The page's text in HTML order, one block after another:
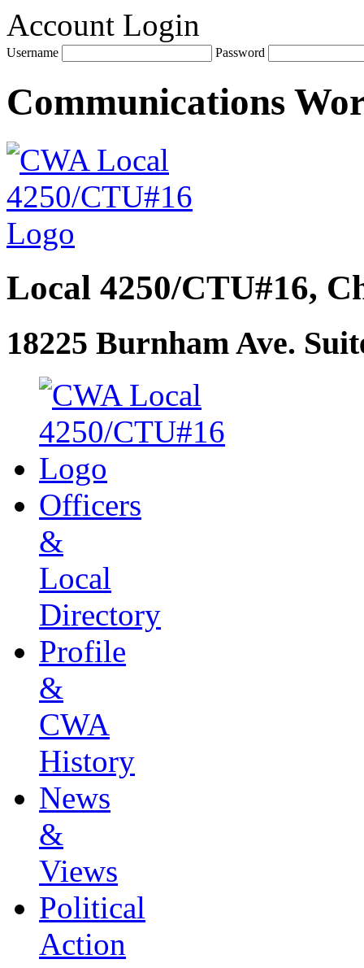
Account Login
Username Password
Communications
Local 4250/CTU#16,
18225 Burnham Ave.
Officers
&
Local
Directory
Profile
&
CWA
History
News
&
Views
Political
Action